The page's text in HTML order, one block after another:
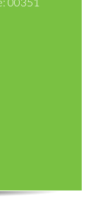
Ferreira
00351